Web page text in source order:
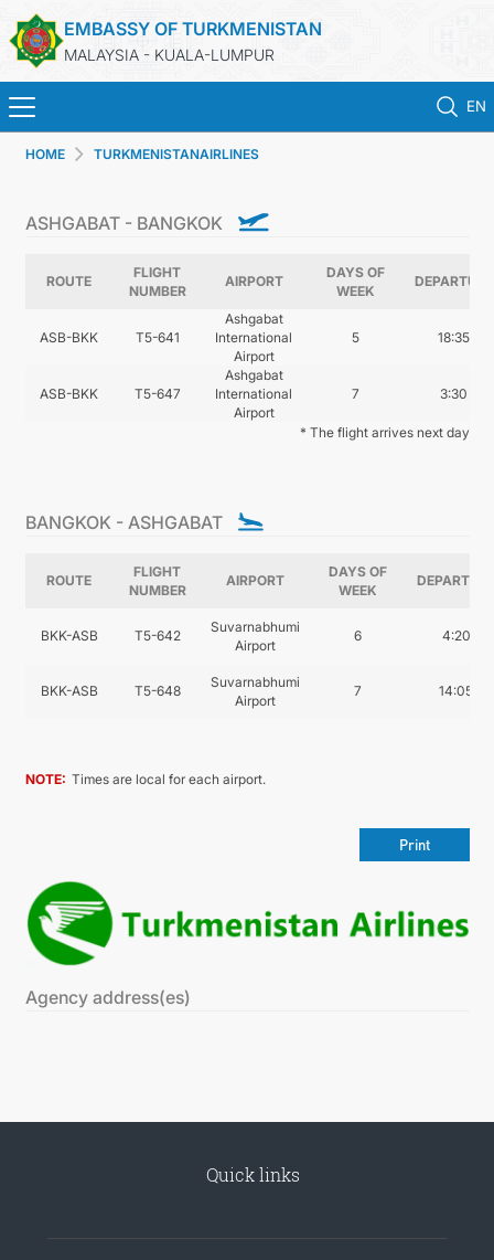
EMBASSY OF TURKMENISTAN
MALAYSIA - KUALA-LUMPUR
EN
HOME
NEWS
TURKMENISTAN
CONSULAR SERVICES
MFA
CONTACT US
HOME TURKMENISTANAIRLINES
ASHGABAT - BANGKOK
ROUTE
FLIGHT
NUMBER
AIRPORT
DAYS OF
WEEK
DEPARTURE
ASB-BKK T5-641
Ashgabat
International
Airport
5 18:35
ASB-BKK T5-647
Ashgabat
International
Airport
7 3:30
* The flight arrives next day
BANGKOK - ASHGABAT
ROUTE
FLIGHT
NUMBER
AIRPORT
DAYS OF
WEEK
BKK-ASB T5-642
Suvarnabhumi
Airport
6 4:20
BKK-ASB T5-648
Suvarnabhumi
Airport
7 14:05
NOTE: Times are local for each airport.
Print
Agency address(es)
Quick links